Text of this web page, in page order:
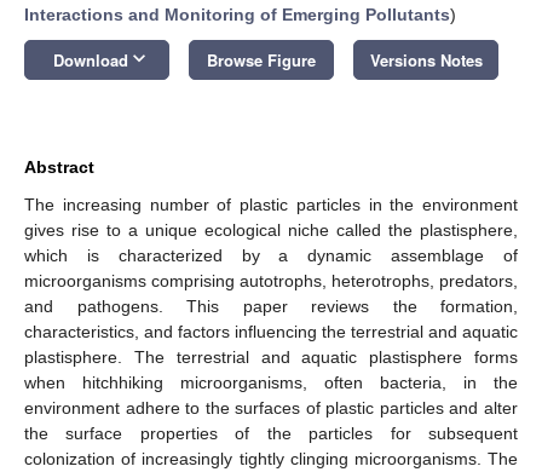
Interactions and Monitoring of Emerging Pollutants)
Download keyboard_arrow_down Browse Figure Versions Notes
Abstract
The increasing number of plastic particles in the environment
gives rise to a unique ecological niche called the plastisphere,
which is characterized by a dynamic assemblage of
microorganisms comprising autotrophs, heterotrophs, predators,
and pathogens. This paper reviews the formation,
characteristics, and factors influencing the terrestrial and aquatic
plastisphere. The terrestrial and aquatic plastisphere forms
when hitchhiking microorganisms, often bacteria, in the
environment adhere to the surfaces of plastic particles and alter
the surface properties of the particles for subsequent
colonization of increasingly tightly clinging microorganisms. The